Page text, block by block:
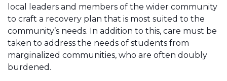
local leaders and members of the wider community
to craft a recovery plan that is most suited to the
community’s needs. In addition to this, care must be
taken to address the needs of students from
marginalized communities, who are often doubly
burdened.